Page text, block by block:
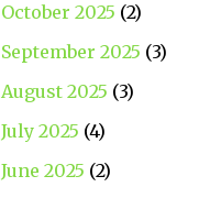
October 2025 (2)
September 2025 (3)
August 2025 (3)
July 2025 (4)
June 2025 (2)